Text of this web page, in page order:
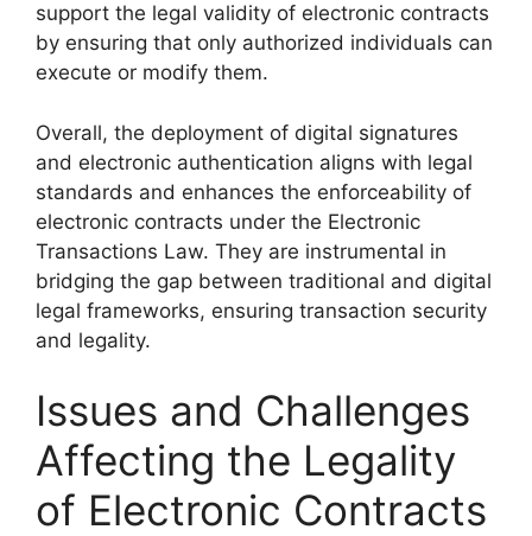
support the legal validity of electronic contracts
by ensuring that only authorized individuals can
execute or modify them.
Overall, the deployment of digital signatures
and electronic authentication aligns with legal
standards and enhances the enforceability of
electronic contracts under the Electronic
Transactions Law. They are instrumental in
bridging the gap between traditional and digital
legal frameworks, ensuring transaction security
and legality.
Issues and Challenges
Affecting the Legality
of Electronic Contracts